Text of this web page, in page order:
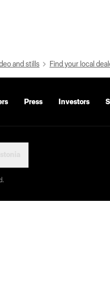
and stills Find your local
Press Investors